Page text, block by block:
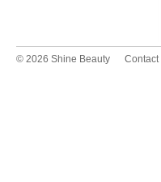
© 2026 Shine Beauty Contact